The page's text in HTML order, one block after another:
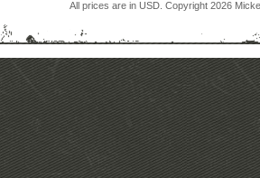
All prices are in USD . Copyright 2026